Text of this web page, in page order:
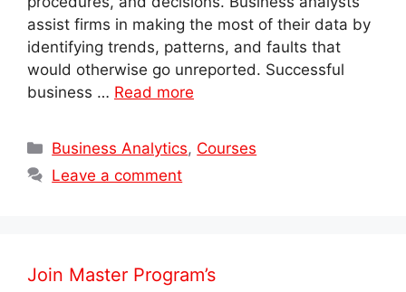
assist firms in making the most of their data by
identifying trends, patterns, and faults that
would otherwise go unreported. Successful
business … Read more
Categories
Business Analytics, Courses
Leave a comment
Join Master Program’s